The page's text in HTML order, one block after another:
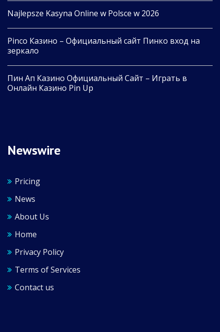
Najlepsze Kasyna Online w Polsce w 2026
Pinco Казино – Официальный сайт Пинко вход на
зеркало
Пин Ап Казино Официальный Сайт – Играть в
Онлайн Казино Pin Up
Newswire
Pricing
News
About Us
Home
Privacy Policy
Terms of Services
Contact us